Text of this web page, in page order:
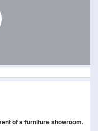
of a furniture showroom.